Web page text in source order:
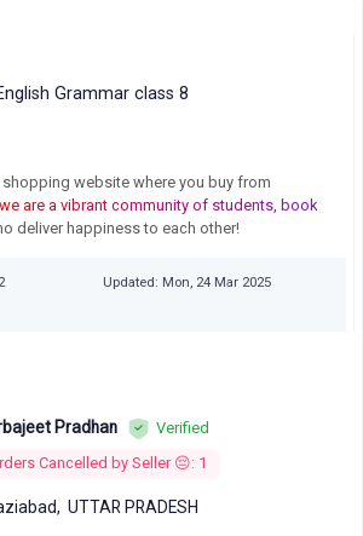
Grammar class 8
website where you buy from
are a vibrant community of students, book
deliver happiness to each other!
Updated: Mon, 24 Mar 2025
Pradhan
Verified
Cancelled by Seller 😔: 1
UTTAR PRADESH